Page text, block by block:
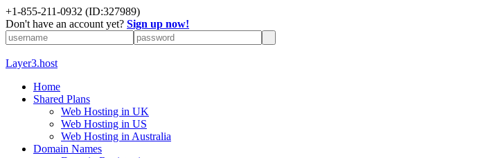
+1-855-211-0932 (ID:327989)
Don't have an account yet? Sign up now!
Layer3.host
Home
Shared Plans
Web Hosting in UK
Web Hosting in US
Web Hosting in Australia
Domain Names